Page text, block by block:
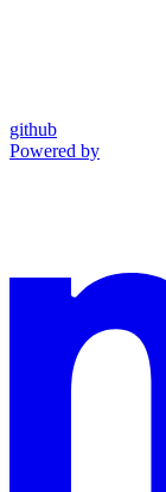
github
Powered by